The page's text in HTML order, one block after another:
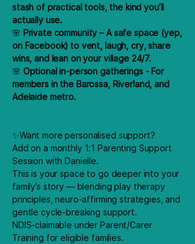
stash of practical tools, the kind you’ll
actually use.
🌸 Private community – A safe space (yep,
on Facebook) to vent, laugh, cry, share
wins, and lean on your village 24/7.
🌸 Optional in-person gatherings - For
members in the Barossa, Riverland, and
Adelaide metro.
✨Want more personalised support?
Add on a monthly 1:1 Parenting Support
Session with Danielle.
This is your space to go deeper into your
family’s story — blending play therapy
principles, neuro-affirming strategies, and
gentle cycle-breaking support.
NDIS-claimable under Parent/Carer
Training for eligible families.​